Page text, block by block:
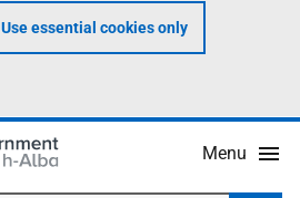
Use essential cookies only
Menu